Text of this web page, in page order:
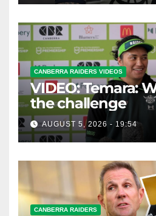
CANBERRA RAIDERS VIDEOS
VIDEO: Temara:
the challenge
AUGUST 5, 2026 - 19:54
CANBERRA RAIDERS